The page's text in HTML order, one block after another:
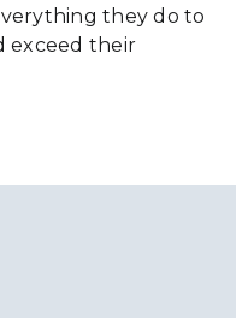
they do to
exceed their